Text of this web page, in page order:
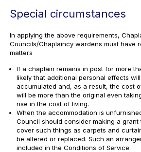
Special circumstances
In applying the above requirements,
Councils/Chaplaincy wardens must have
matters
If a chaplain remains in post for more
likely that additional personal effects
accumulated and, as a result, the cost
will be more than the original even
rise in the cost of living.
When the accommodation is
Council should consider making a
cover such things as carpets and
be altered or replaced. Such an
included in the Conditions of Service.